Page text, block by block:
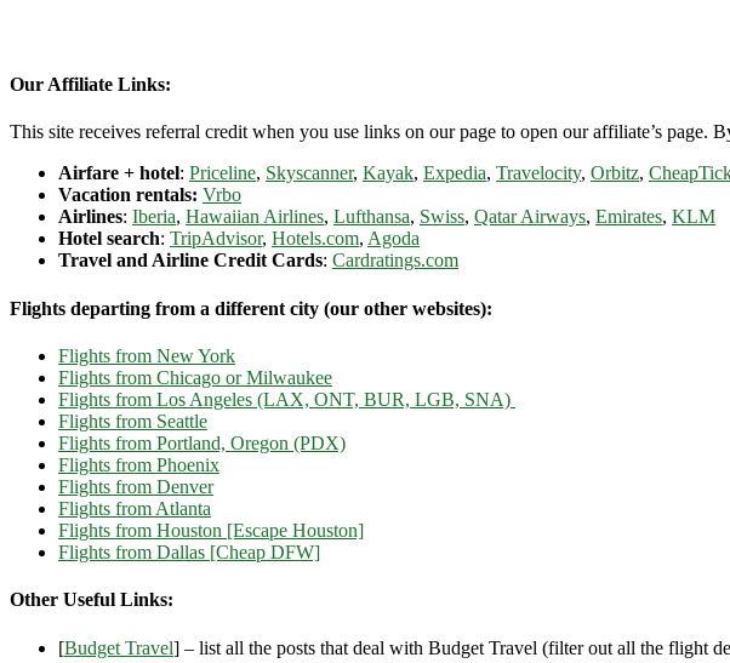
Our Affiliate Links:
This site receives referral credit when you use links on our page to open our affiliate’s
Airfare + hotel: Priceline, Skyscanner, Kayak, Expedia, Travelocity, Orbitz,
Vacation rentals: Vrbo
Airlines: Iberia, Hawaiian Airlines, Lufthansa, Swiss, Qatar Airways, Emirates, KLM
Hotel search: TripAdvisor, Hotels.com, Agoda
Travel and Airline Credit Cards: Cardratings.com
Flights departing from a different city (our other websites):
Flights from New York
Flights from Chicago or Milwaukee
Flights from Los Angeles (LAX, ONT, BUR, LGB, SNA)
Flights from Seattle
Flights from Portland, Oregon (PDX)
Flights from Phoenix
Flights from Denver
Flights from Atlanta
Flights from Houston [Escape Houston]
Flights from Dallas [Cheap DFW]
Other Useful Links:
[Budget Travel] – list all the posts that deal with Budget Travel (filter out all the flight